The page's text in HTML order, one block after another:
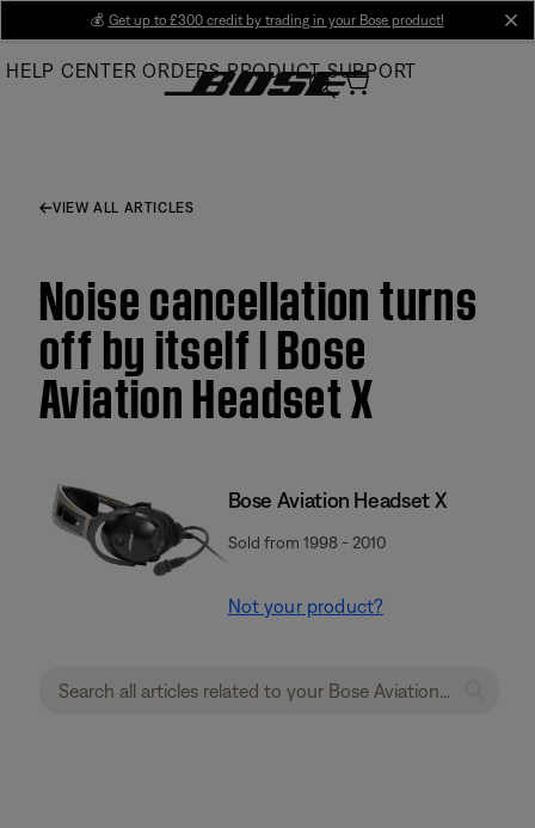
Main
💰 Get up to £300 credit by trading in your Bose product!
HELP CENTER ORDERS PRODUCT SUPPORT
VIEW ALL ARTICLES
Noise cancellation turns
off by itself | Bose
Aviation Headset X
Bose Aviation Headset X
Sold from 1998 - 2010
Not your product?